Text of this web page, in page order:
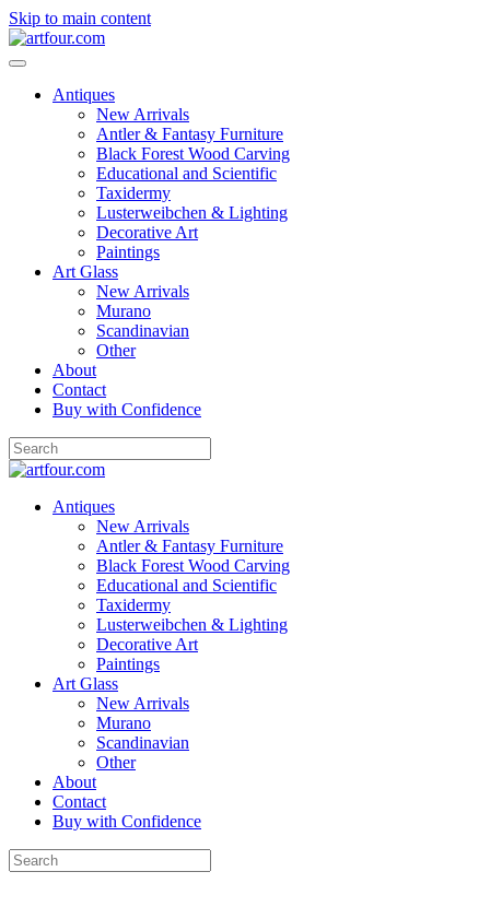
Skip to main content
Antiques
New Arrivals
Antler & Fantasy Furniture
Black Forest Wood Carving
Educational and Scientific
Taxidermy
Lusterweibchen & Lighting
Decorative Art
Paintings
Art Glass
New Arrivals
Murano
Scandinavian
Other
About
Contact
Buy with Confidence
Antiques
New Arrivals
Antler & Fantasy Furniture
Black Forest Wood Carving
Educational and Scientific
Taxidermy
Lusterweibchen & Lighting
Decorative Art
Paintings
Art Glass
New Arrivals
Murano
Scandinavian
Other
About
Contact
Buy with Confidence